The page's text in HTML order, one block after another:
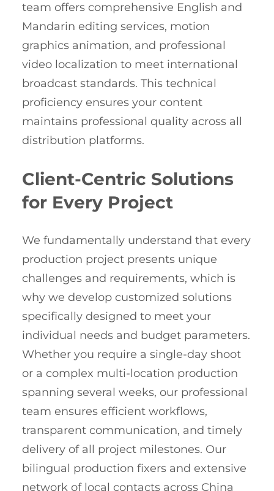
team offers comprehensive English and
Mandarin editing services, motion
graphics animation, and professional
video localization to meet international
broadcast standards. This technical
proficiency ensures your content
maintains professional quality across all
distribution platforms.
Client-Centric Solutions
for Every Project
We fundamentally understand that every
production project presents unique
challenges and requirements, which is
why we develop customized solutions
specifically designed to meet your
individual needs and budget parameters.
Whether you require a single-day shoot
or a complex multi-location production
spanning several weeks, our professional
team ensures efficient workflows,
transparent communication, and timely
delivery of all project milestones. Our
bilingual production fixers and extensive
network of local contacts across China